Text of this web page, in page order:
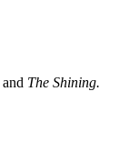
and The Shining.